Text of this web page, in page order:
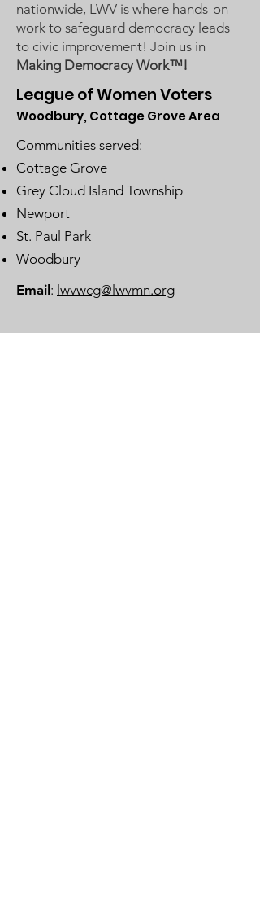
nationwide, LWV is where hands-on
work to safeguard democracy leads
to civic improvement! Join us in
Making Democracy Work™!
League of Women Voters
Woodbury, Cottage Grove Area
Communities served:
Cottage Grove
Grey Cloud Island Township
Newport
St. Paul Park
Woodbury
Email : lwvwcg@lwvmn.org